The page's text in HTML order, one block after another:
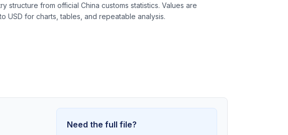
structure from official China customs statistics. Values are
USD for charts, tables, and repeatable analysis.
Need the full file?